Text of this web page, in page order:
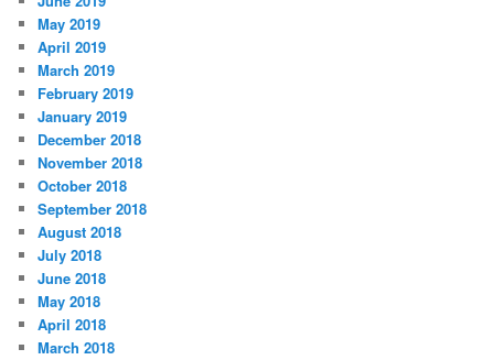
May 2019
April 2019
March 2019
February 2019
January 2019
December 2018
November 2018
October 2018
September 2018
August 2018
July 2018
June 2018
May 2018
April 2018
March 2018